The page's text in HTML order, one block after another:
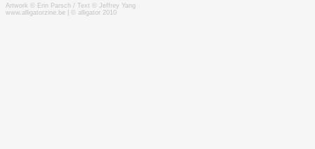
Artwork © Erin Parsch / Text © Jeffrey Yang
www.alligatorzine.be | © alligator 2010